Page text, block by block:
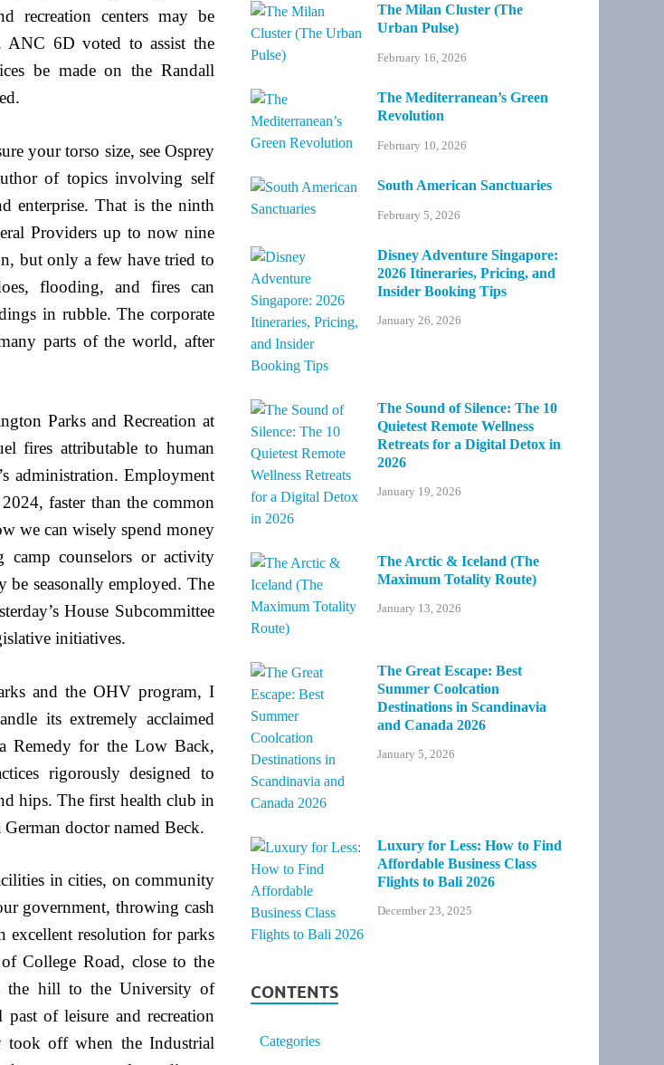
recreation centers may be
ANC 6D voted to assist the
be made on the Randall
your torso size, see Osprey
of topics involving self
enterprise. That is the ninth
Providers up to now nine
but only a few have tried to
flooding, and fires can
in rubble. The corporate
parts of the world, after
Parks and Recreation at
fires attributable to human
administration. Employment
faster than the common
we can wisely spend money
camp counselors or activity
be seasonally employed. The
House Subcommittee
initiatives.
and the OHV program, I
its extremely acclaimed
Remedy for the Low Back,
rigorously designed to
hips. The first health club in
doctor named Beck.
in cities, on community
government, throwing cash
excellent resolution for parks
College Road, close to the
the hill to the University of
of leisure and recreation
took off when the Industrial
The Milan Cluster (The
Urban Pulse)
February 16, 2026
The Mediterranean’s Green
Revolution
February 10, 2026
South American Sanctuaries
February 5, 2026
Disney Adventure Singapore:
2026 Itineraries, Pricing, and
Insider Booking Tips
January 26, 2026
The Sound of Silence: The 10
Quietest Remote Wellness
Retreats for a Digital Detox in
2026
January 19, 2026
The Arctic & Iceland (The
Maximum Totality Route)
January 13, 2026
The Great Escape: Best
Summer Coolcation
Destinations in Scandinavia
and Canada 2026
January 5, 2026
Luxury for Less: How to Find
Affordable Business Class
Flights to Bali 2026
December 23, 2025
CONTENTS
Categories